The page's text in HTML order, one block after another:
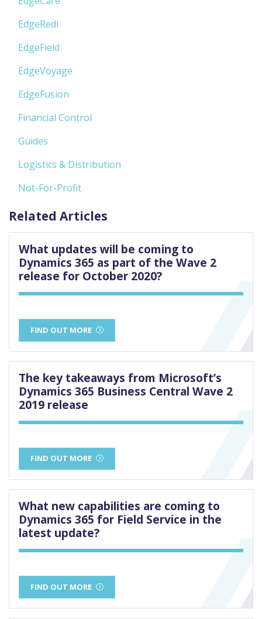
EdgeRedi
EdgeField
EdgeVoyage
EdgeFusion
Financial Control
Guides
Logistics & Distribution
Not-For-Profit
Related Articles
What updates will be coming to
Dynamics 365 as part of the Wave 2
release for October 2020?
FIND OUT MORE
The key takeaways from Microsoft’s
Dynamics 365 Business Central Wave 2
2019 release
FIND OUT MORE
What new capabilities are coming to
Dynamics 365 for Field Service in the
latest update?
FIND OUT MORE